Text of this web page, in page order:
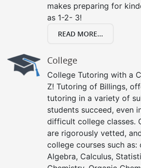
makes preparing for
as 1-2- 3!
READ MORE...
College
College Tutoring with a
Z! Tutoring of Billings,
tutoring in a variety of
students succeed, even
difficult college classes.
are rigorously vetted,
college courses such as:
Algebra, Calculus,